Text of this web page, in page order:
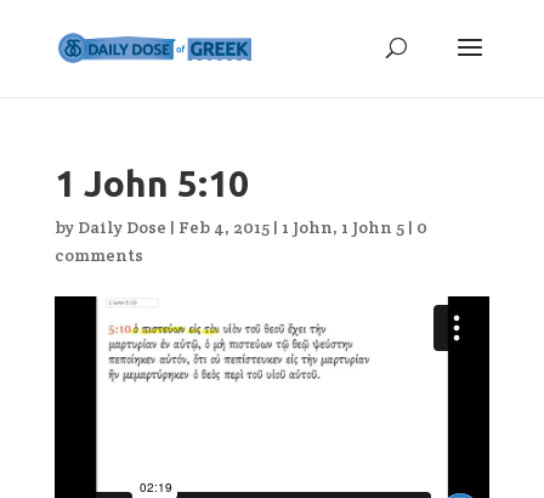
1 John 5:10
by Daily Dose | Feb 4, 2015| 1 John, 1 John 5| 0
comments